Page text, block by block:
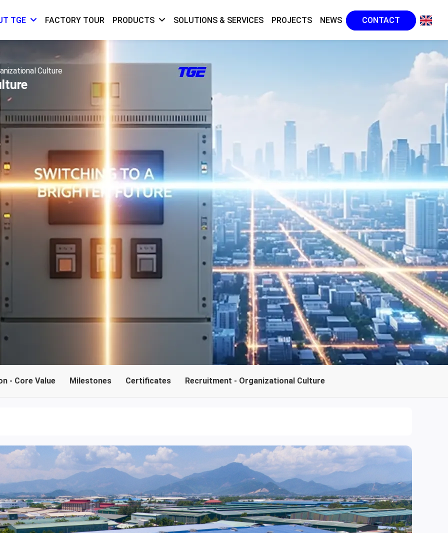
TGE FACTORY TOUR PRODUCTS SOLUTIONS & SERVICES PROJECTS NEWS CONTACT
Culture
- Core Value Milestones Certificates Recruitment - Organizational Culture